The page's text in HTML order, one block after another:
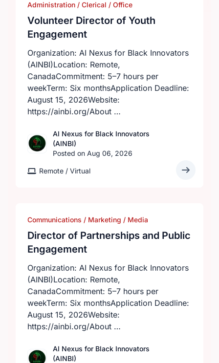
Administration / Clerical / Office
Volunteer Director of Youth
Engagement
Organization: AI Nexus for Black Innovators
(AINBI)Location: Remote,
CanadaCommitment: 5–7 hours per
weekTerm: Six monthsApplication Deadline:
August 15, 2026Website:
https://ainbi.org/About …
AI Nexus for Black Innovators
(AINBI)
Posted on Aug 06, 2026
Remote / Virtual
Communications / Marketing / Media
Director of Partnerships and Public
Engagement
Organization: AI Nexus for Black Innovators
(AINBI)Location: Remote,
CanadaCommitment: 5–7 hours per
weekTerm: Six monthsApplication Deadline:
August 15, 2026Website:
https://ainbi.org/About …
AI Nexus for Black Innovators
(AINBI)